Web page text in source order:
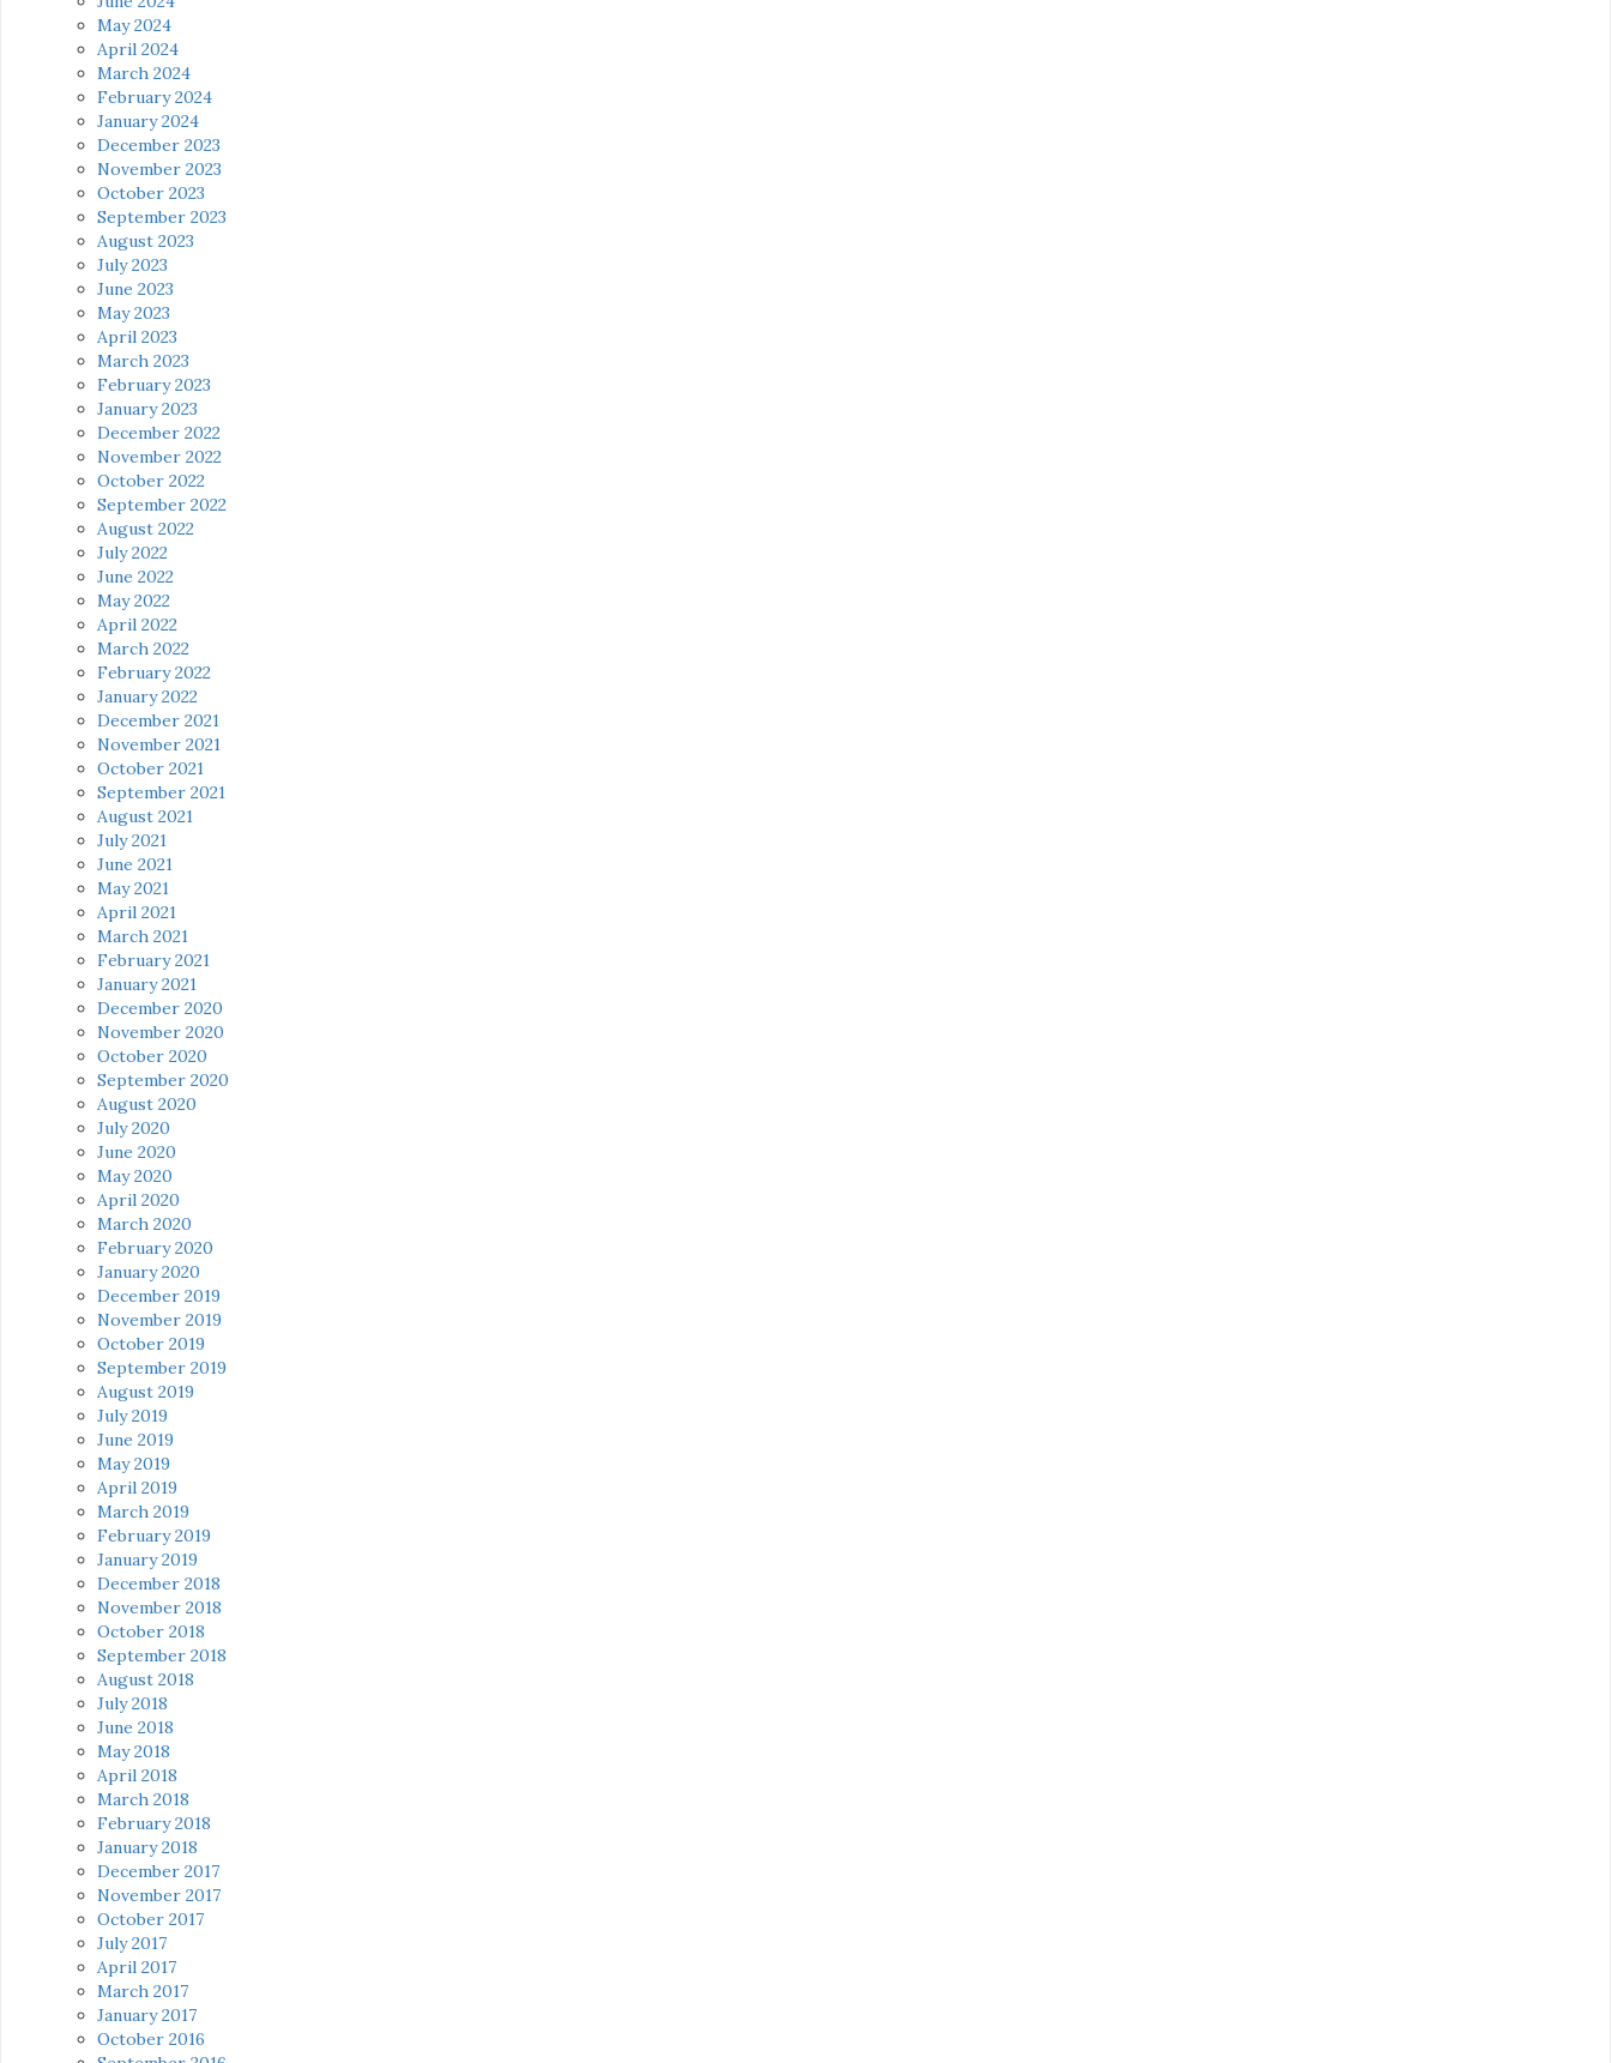
May 2024
April 2024
March 2024
February 2024
January 2024
December 2023
November 2023
October 2023
September 2023
August 2023
July 2023
June 2023
May 2023
April 2023
March 2023
February 2023
January 2023
December 2022
November 2022
October 2022
September 2022
August 2022
July 2022
June 2022
May 2022
April 2022
March 2022
February 2022
January 2022
December 2021
November 2021
October 2021
September 2021
August 2021
July 2021
June 2021
May 2021
April 2021
March 2021
February 2021
January 2021
December 2020
November 2020
October 2020
September 2020
August 2020
July 2020
June 2020
May 2020
April 2020
March 2020
February 2020
January 2020
December 2019
November 2019
October 2019
September 2019
August 2019
July 2019
June 2019
May 2019
April 2019
March 2019
February 2019
January 2019
December 2018
November 2018
October 2018
September 2018
August 2018
July 2018
June 2018
May 2018
April 2018
March 2018
February 2018
January 2018
December 2017
November 2017
October 2017
July 2017
April 2017
March 2017
January 2017
October 2016